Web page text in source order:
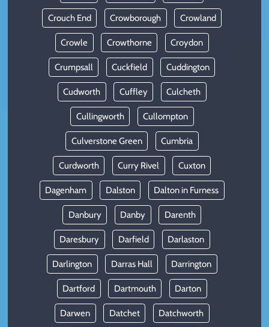
Crouch End Crowborough Crowland
Crowle Crowthorne Croydon
Crumpsall Cuckfield Cuddington
Cudworth Cuffley Culcheth
Cullingworth Cullompton
Culverstone Green Cumbria
Curdworth Curry Rivel Cuxton
Dagenham Dalston Dalton in Furness
Danbury Danby Darenth
Daresbury Darfield Darlaston
Darlington Darras Hall Darrington
Dartford Dartmouth Darton
Darwen Datchet Datchworth